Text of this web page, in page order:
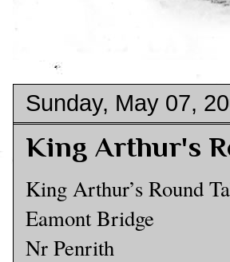
Sunday, May 07,
King Arthur's
King Arthur’s Round
Eamont Bridge
Nr Penrith